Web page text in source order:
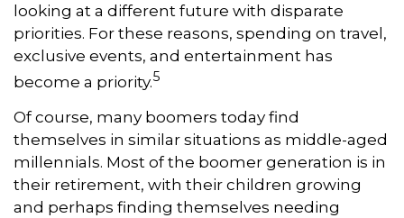
looking at a different future with disparate
priorities. For these reasons, spending on travel,
exclusive events, and entertainment has
become a priority.5
Of course, many boomers today find
themselves in similar situations as middle-aged
millennials. Most of the boomer generation is in
their retirement, with their children growing
and perhaps finding themselves needing